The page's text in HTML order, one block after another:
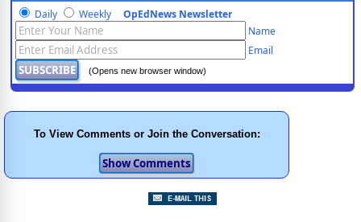
progressive content.
Daily Weekly OpEdNews Newsletter
Name
Email
(Opens new browser window)
To View Comments or Join the Conversation: